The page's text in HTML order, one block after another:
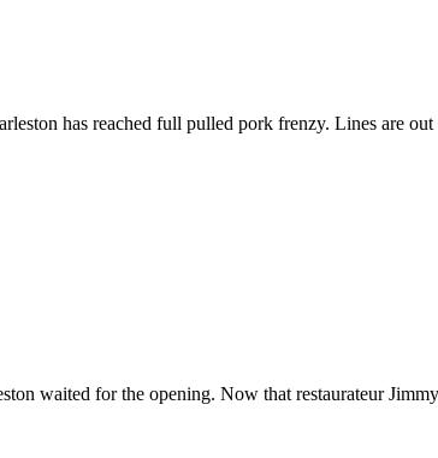
has reached full pulled pork frenzy. Lines are
waited for the opening. Now that restaurateur